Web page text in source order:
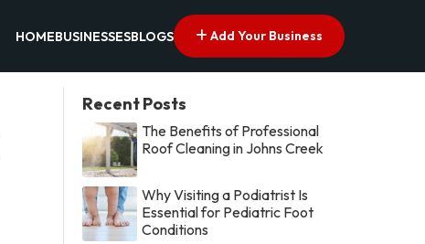
HOMEBUSINESSESBLOGS Add Your Business
Recent Posts
The Benefits of Professional
Roof Cleaning in Johns Creek
Why Visiting a Podiatrist Is
Essential for Pediatric Foot
Conditions